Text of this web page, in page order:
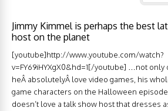
Jimmy Kimmel is perhaps the best
host on the planet
[youtube]http://www.youtube.com/watch?
v=FY69iHYXgX0&hd=1[/youtube] …not only
heÂ absolutelyÂ love video games, his
game characters on the Halloween
doesn’t love a talk show host that dresses